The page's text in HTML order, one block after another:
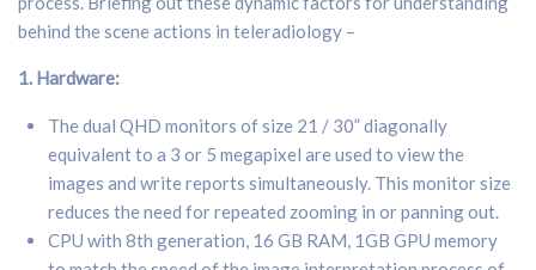
behind the scene actions in teleradiology –
1. Hardware:
The dual QHD monitors of size 21 / 30” diagonally
equivalent to a 3 or 5 megapixel are used to view the
images and write reports simultaneously. This monitor size
reduces the need for repeated zooming in or panning out.
CPU with 8th generation, 16 GB RAM, 1GB GPU memory